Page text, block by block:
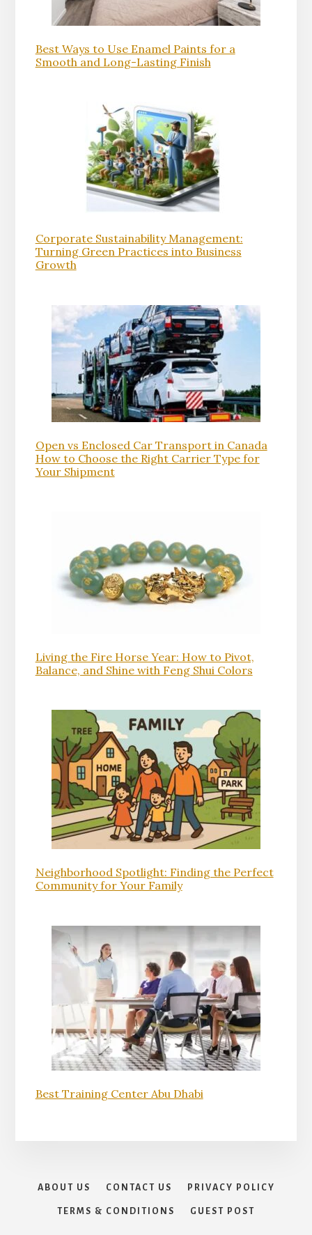
Best Ways to Use Enamel Paints for a
Smooth and Long-Lasting Finish
Corporate Sustainability Management:
Turning Green Practices into Business
Growth
Open vs Enclosed Car Transport in Canada
How to Choose the Right Carrier Type for
Your Shipment
Living the Fire Horse Year: How to Pivot,
Balance, and Shine with Feng Shui Colors
Neighborhood Spotlight: Finding the Perfect
Community for Your Family
Best Training Center Abu Dhabi
ABOUT US CONTACT US PRIVACY POLICY
TERMS & CONDITIONS GUEST POST